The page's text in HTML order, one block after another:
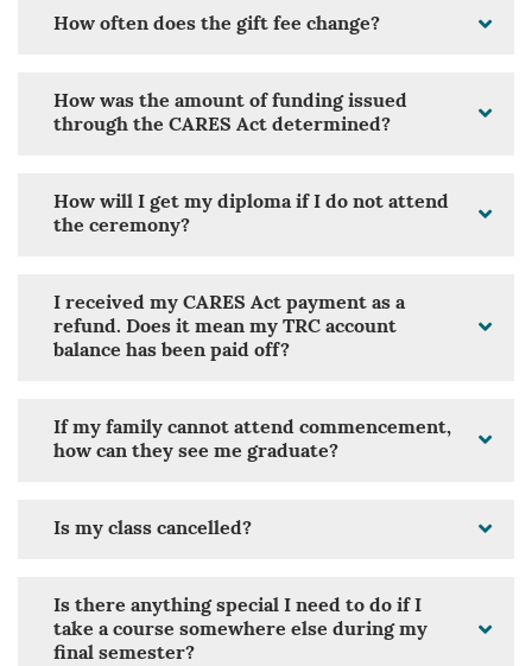
How often does the gift fee change?
How was the amount of funding issued
through the CARES Act determined?
How will I get my diploma if I do not attend
the ceremony?
I received my CARES Act payment as a
refund. Does it mean my TRC account
balance has been paid off?
If my family cannot attend commencement,
how can they see me graduate?
Is my class cancelled?
Is there anything special I need to do if I
take a course somewhere else during my
final semester?